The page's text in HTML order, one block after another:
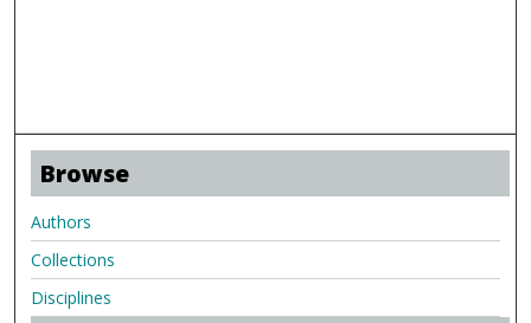
Browse
Authors
Collections
Disciplines